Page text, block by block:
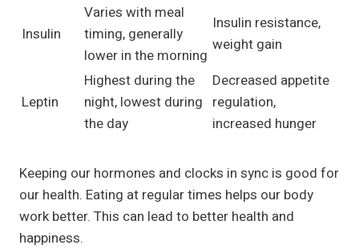
Insulin
Varies with meal
timing, generally
lower in the morning
Insulin resistance,
weight gain
Leptin
Highest during the
night, lowest during
the day
Decreased appetite
regulation,
increased hunger
Keeping our hormones and clocks in sync is good for
our health. Eating at regular times helps our body
work better. This can lead to better health and
happiness.